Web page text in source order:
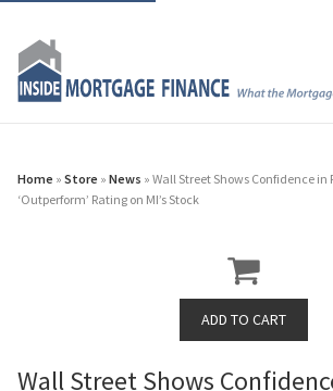
Home » Store » News » Wall Street Shows Confidence in
‘Outperform’ Rating on MI’s Stock
Wall Street Shows